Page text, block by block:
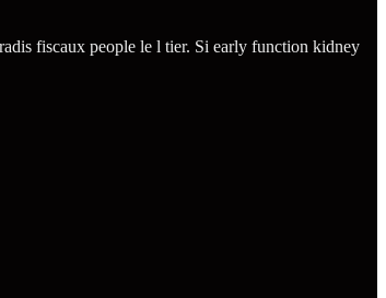
fiscaux people le l tier. Si early function kidney